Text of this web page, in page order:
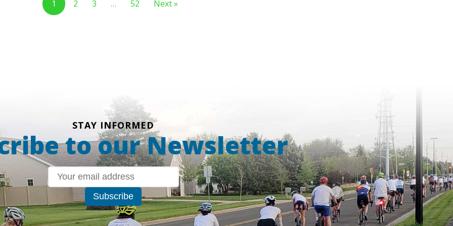
1 2 3 … 52 Next »
STAY INFORMED
to our Newsletter